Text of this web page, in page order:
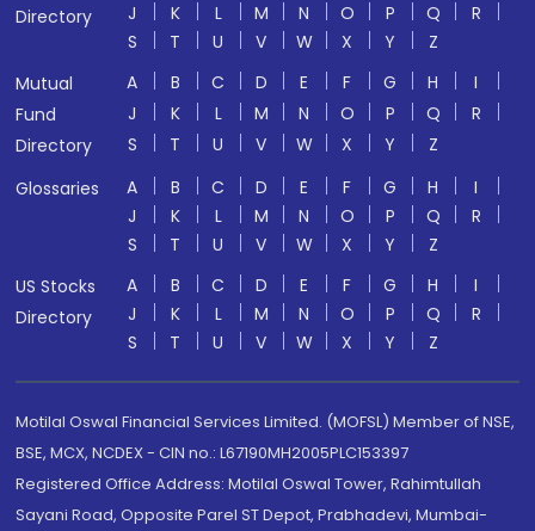
Directory
J
K L M N O P Q
R
S
T U V W X Y
Z
Mutual
Fund
Directory
A B C D E F G H
I
J
K L M N O P Q
R
S
T U V W X Y
Z
Glossaries
A B C D E F G H
I
J
K L M N O P Q
R
S
T U V W X Y
Z
US Stocks
Directory
A B C D E F G H
I
J
K L M N O P Q
R
S
T U V W X Y Z
Motilal Oswal Financial Services Limited. (MOFSL) Member of NSE,
BSE, MCX, NCDEX - CIN no.: L67190MH2005PLC153397
Registered Office Address: Motilal Oswal Tower, Rahimtullah
Sayani Road, Opposite Parel ST Depot, Prabhadevi, Mumbai-